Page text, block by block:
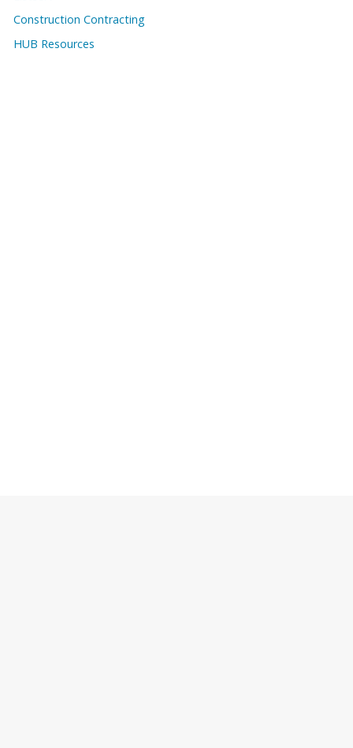
Construction Contracting
HUB Resources